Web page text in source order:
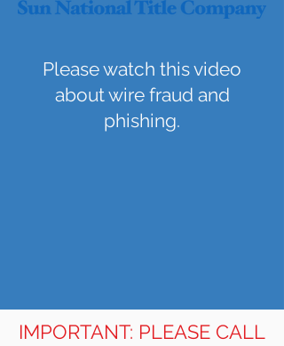
Please watch this video
about wire fraud and
phishing.
IMPORTANT: PLEASE CALL